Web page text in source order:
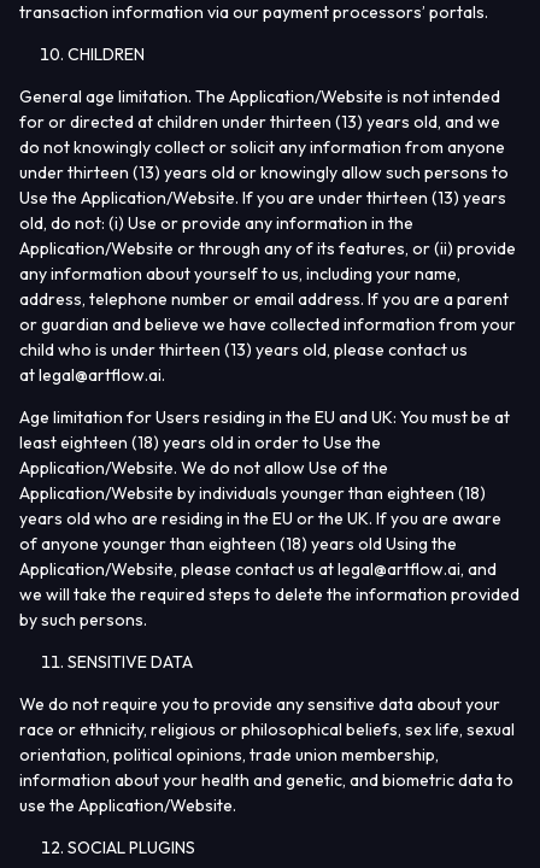
transaction information via our payment processors’ portals.
CHILDREN
General age limitation. The Application/Website is not intended
for or directed at children under thirteen (13) years old, and we
do not knowingly collect or solicit any information from anyone
under thirteen (13) years old or knowingly allow such persons to
Use the Application/Website. If you are under thirteen (13) years
old, do not: (i) Use or provide any information in the
Application/Website or through any of its features, or (ii) provide
any information about yourself to us, including your name,
address, telephone number or email address. If you are a parent
or guardian and believe we have collected information from your
child who is under thirteen (13) years old, please contact us
atlegal@artflow.ai.
Age limitation for Users residing in the EU and UK: You must be at
least eighteen (18) years old in order to Use the
Application/Website. We do not allow Use of the
Application/Website by individuals younger than eighteen (18)
years old who are residing in the EU or the UK. If you are aware
of anyone younger than eighteen (18) years old Using the
Application/Website, please contact us atlegal@artflow.ai, and
we will take the required steps to delete the information provided
by such persons.
SENSITIVE DATA
We do not require you to provide any sensitive data about your
race or ethnicity, religious or philosophical beliefs, sex life, sexual
orientation, political opinions, trade union membership,
information about your health and genetic, and biometric data to
use the Application/Website.
SOCIAL PLUGINS